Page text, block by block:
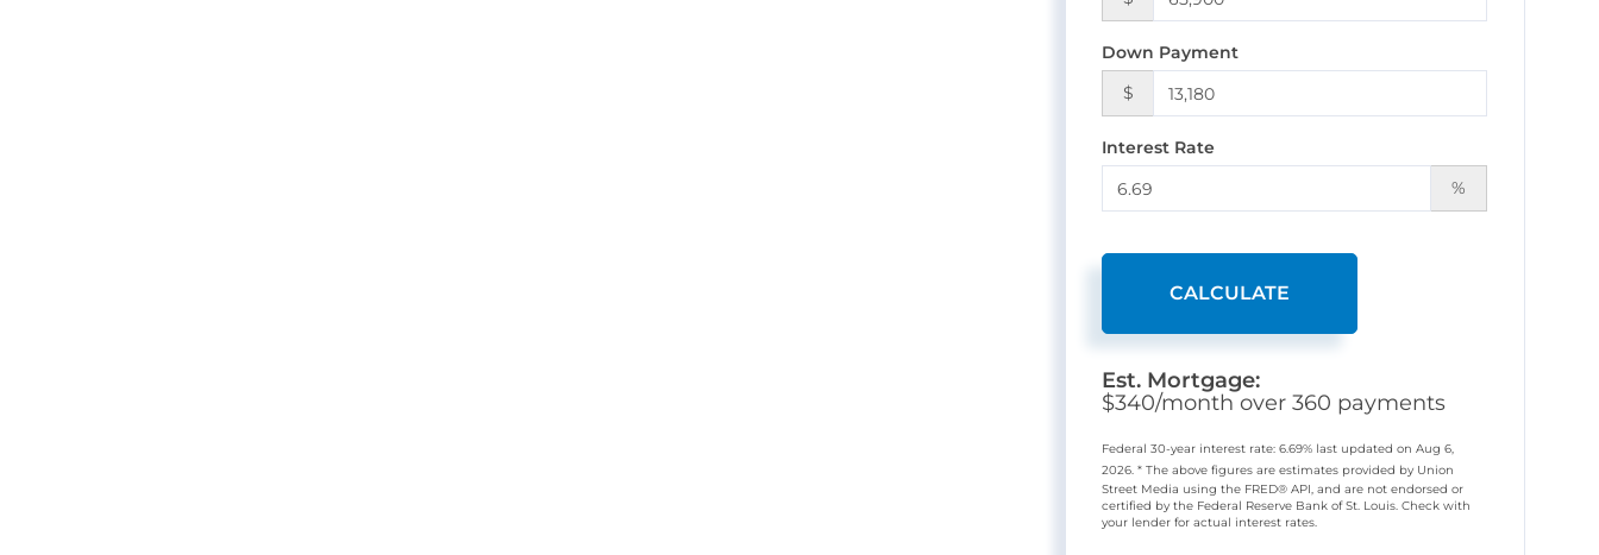
Down Payment
$
Interest Rate
%
CALCULATE
Est. Mortgage:
$340/month over360 payments
Federal 30-year interest rate:6.69% last updated onAug 6,
2026.* The above figures are estimates provided by Union
Street Media using the FRED® API, and are not endorsed or
certified by the Federal Reserve Bank of St. Louis. Check with
your lender for actual interest rates.